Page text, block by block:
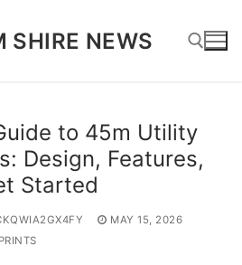
SHIRE NEWS
to 45m Utility
Design, Features,
Started
MAY 15, 2026